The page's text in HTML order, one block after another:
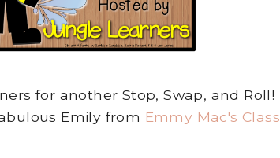
for another Stop, Swap, and Roll!
Emily from Emmy Mac's Class